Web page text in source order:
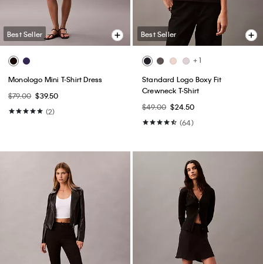
Best Seller
Monologo Mini T-Shirt Dress
$79.00 $39.50
(2)
Best Seller
+ 1
Standard Logo Boxy Fit
Crewneck T-Shirt
$49.00 $24.50
(64)